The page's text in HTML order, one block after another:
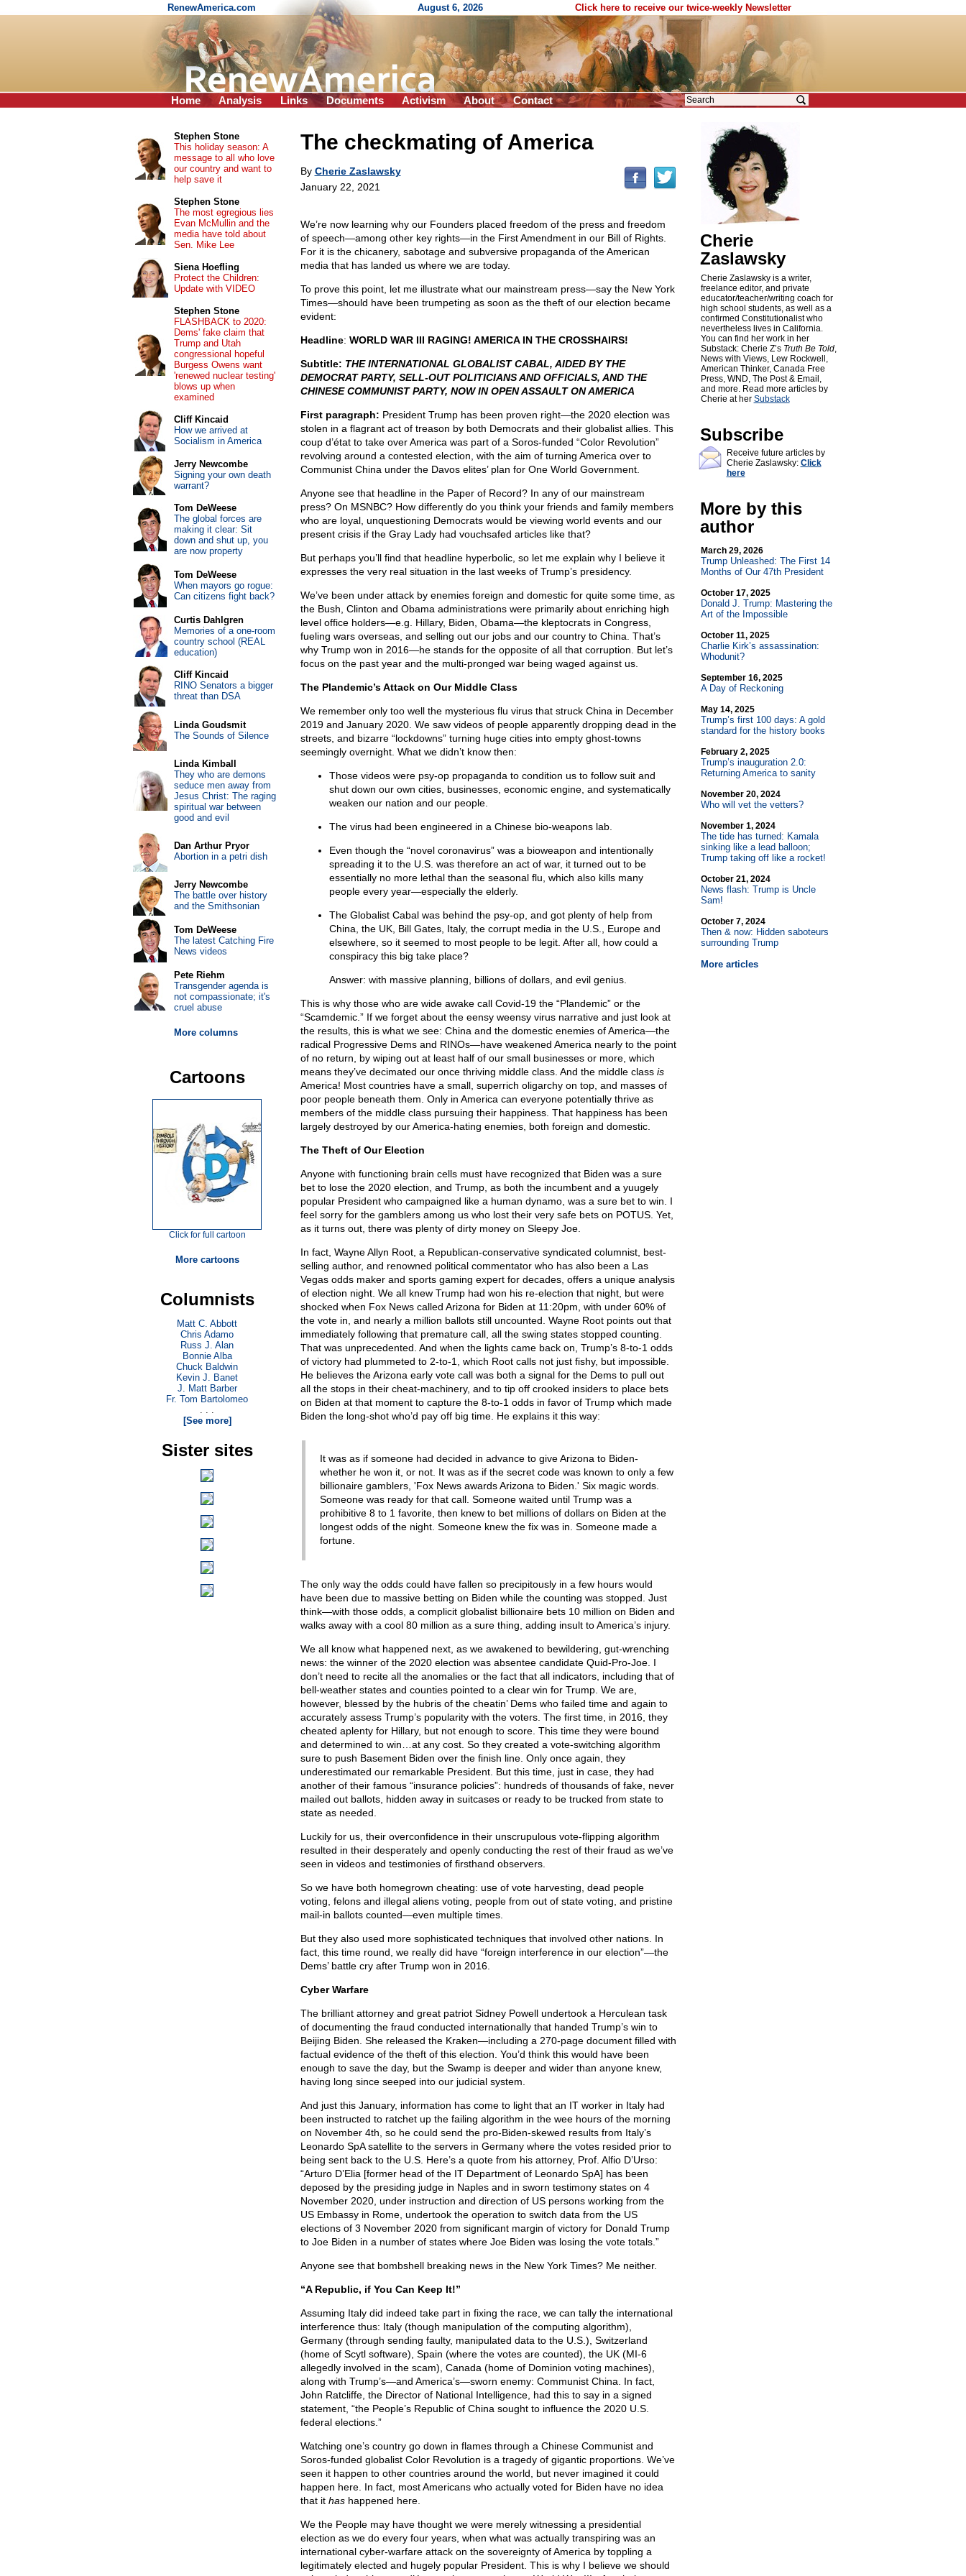
RenewAmerica.com August 6, 2026 Click here to receive our twice-weekly Newsletter
Home Analysis Links Documents Activism About Contact
The checkmating of America
By Cherie Zaslawsky
January 22, 2021
We’re now learning why our Founders placed freedom of the press and freedom
of speech—among other key rights—in the First Amendment in our Bill of Rights.
For it is the chicanery, sabotage and subversive propaganda of the American
media that has landed us where we are today.
To prove this point, let me illustrate what our mainstream press—say the New York
Times—should have been trumpeting as soon as the theft of our election became
evident:
Headline: WORLD WAR III RAGING! AMERICA IN THE CROSSHAIRS!
Subtitle: THE INTERNATIONAL GLOBALIST CABAL, AIDED BY THE
DEMOCRAT PARTY, SELL-OUT POLITICIANS AND OFFICIALS, AND THE
CHINESE COMMUNIST PARTY, NOW IN OPEN ASSAULT ON AMERICA
First paragraph: President Trump has been proven right—the 2020 election was
stolen in a flagrant act of treason by both Democrats and their globalist allies. This
coup d’état to take over America was part of a Soros-funded “Color Revolution”
revolving around a contested election, with the aim of turning America over to
Communist China under the Davos elites’ plan for One World Government.
Anyone see that headline in the Paper of Record? In any of our mainstream
press? On MSNBC? How differently do you think your friends and family members
who are loyal, unquestioning Democrats would be viewing world events and our
present crisis if the Gray Lady had vouchsafed articles like that?
But perhaps you’ll find that headline hyperbolic, so let me explain why I believe it
expresses the very real situation in the last weeks of Trump’s presidency.
We’ve been under attack by enemies foreign and domestic for quite some time, as
the Bush, Clinton and Obama administrations were primarily about enriching high
level office holders—e.g. Hillary, Biden, Obama—the kleptocrats in Congress,
fueling wars overseas, and selling out our jobs and our country to China. That’s
why Trump won in 2016—he stands for the opposite of all that corruption. But let’s
focus on the past year and the multi-pronged war being waged against us.
The Plandemic’s Attack on Our Middle Class
We remember only too well the mysterious flu virus that struck China in December
2019 and January 2020. We saw videos of people apparently dropping dead in the
streets, and bizarre “lockdowns” turning huge cities into empty ghost-towns
seemingly overnight. What we didn’t know then:
Those videos were psy-op propaganda to condition us to follow suit and
shut down our own cities, businesses, economic engine, and systematically
weaken our nation and our people.
The virus had been engineered in a Chinese bio-weapons lab.
Even though the “novel coronavirus” was a bioweapon and intentionally
spreading it to the U.S. was therefore an act of war, it turned out to be
essentially no more lethal than the seasonal flu, which also kills many
people every year—especially the elderly.
The Globalist Cabal was behind the psy-op, and got plenty of help from
China, the UK, Bill Gates, Italy, the corrupt media in the U.S., Europe and
elsewhere, so it seemed to most people to be legit. After all, how could a
conspiracy this big take place?
Answer: with massive planning, billions of dollars, and evil genius.
This is why those who are wide awake call Covid-19 the “Plandemic” or the
“Scamdemic.” If we forget about the eensy weensy virus narrative and just look at
the results, this is what we see: China and the domestic enemies of America—the
radical Progressive Dems and RINOs—have weakened America nearly to the point
of no return, by wiping out at least half of our small businesses or more, which
means they’ve decimated our once thriving middle class. And the middle class is
America! Most countries have a small, superrich oligarchy on top, and masses of
poor people beneath them. Only in America can everyone potentially thrive as
members of the middle class pursuing their happiness. That happiness has been
largely destroyed by our America-hating enemies, both foreign and domestic.
The Theft of Our Election
Anyone with functioning brain cells must have recognized that Biden was a sure
bet to lose the 2020 election, and Trump, as both the incumbent and a yuugely
popular President who campaigned like a human dynamo, was a sure bet to win. I
feel sorry for the gamblers among us who lost their very safe bets on POTUS. Yet,
as it turns out, there was plenty of dirty money on Sleepy Joe.
In fact, Wayne Allyn Root, a Republican-conservative syndicated columnist, best-
selling author, and renowned political commentator who has also been a Las
Vegas odds maker and sports gaming expert for decades, offers a unique analysis
of election night. We all knew Trump had won his re-election that night, but were
shocked when Fox News called Arizona for Biden at 11:20pm, with under 60% of
the vote in, and nearly a million ballots still uncounted. Wayne Root points out that
immediately following that premature call, all the swing states stopped counting.
That was unprecedented. And when the lights came back on, Trump’s 8-to-1 odds
of victory had plummeted to 2-to-1, which Root calls not just fishy, but impossible.
He believes the Arizona early vote call was both a signal for the Dems to pull out
all the stops in their cheat-machinery, and to tip off crooked insiders to place bets
on Biden at that moment to capture the 8-to-1 odds in favor of Trump which made
Biden the long-shot who’d pay off big time. He explains it this way:
It was as if someone had decided in advance to give Arizona to Biden-
whether he won it, or not. It was as if the secret code was known to only a few
billionaire gamblers, 'Fox News awards Arizona to Biden.' Six magic words.
Someone was ready for that call. Someone waited until Trump was a
prohibitive 8 to 1 favorite, then knew to bet millions of dollars on Biden at the
longest odds of the night. Someone knew the fix was in. Someone made a
fortune.
The only way the odds could have fallen so precipitously in a few hours would
have been due to massive betting on Biden while the counting was stopped. Just
think—with those odds, a complicit globalist billionaire bets 10 million on Biden and
walks away with a cool 80 million as a sure thing, adding insult to America’s injury.
We all know what happened next, as we awakened to bewildering, gut-wrenching
news: the winner of the 2020 election was absentee candidate Quid-Pro-Joe. I
don’t need to recite all the anomalies or the fact that all indicators, including that of
bell-weather states and counties pointed to a clear win for Trump. We are,
however, blessed by the hubris of the cheatin’ Dems who failed time and again to
accurately assess Trump’s popularity with the voters. The first time, in 2016, they
cheated aplenty for Hillary, but not enough to score. This time they were bound
and determined to win…at any cost. So they created a vote-switching algorithm
sure to push Basement Biden over the finish line. Only once again, they
underestimated our remarkable President. But this time, just in case, they had
another of their famous “insurance policies”: hundreds of thousands of fake, never
mailed out ballots, hidden away in suitcases or ready to be trucked from state to
state as needed.
Luckily for us, their overconfidence in their unscrupulous vote-flipping algorithm
resulted in their desperately and openly conducting the rest of their fraud as we’ve
seen in videos and testimonies of firsthand observers.
So we have both homegrown cheating: use of vote harvesting, dead people
voting, felons and illegal aliens voting, people from out of state voting, and pristine
mail-in ballots counted—even multiple times.
But they also used more sophisticated techniques that involved other nations. In
fact, this time round, we really did have “foreign interference in our election”—the
Dems’ battle cry after Trump won in 2016.
Cyber Warfare
The brilliant attorney and great patriot Sidney Powell undertook a Herculean task
of documenting the fraud conducted internationally that handed Trump’s win to
Beijing Biden. She released the Kraken—including a 270-page document filled with
factual evidence of the theft of this election. You’d think this would have been
enough to save the day, but the Swamp is deeper and wider than anyone knew,
having long since seeped into our judicial system.
And just this January, information has come to light that an IT worker in Italy had
been instructed to ratchet up the failing algorithm in the wee hours of the morning
on November 4th, so he could send the pro-Biden-skewed results from Italy’s
Leonardo SpA satellite to the servers in Germany where the votes resided prior to
being sent back to the U.S. Here’s a quote from his attorney, Prof. Alfio D’Urso:
“Arturo D’Elia [former head of the IT Department of Leonardo SpA] has been
deposed by the presiding judge in Naples and in sworn testimony states on 4
November 2020, under instruction and direction of US persons working from the
US Embassy in Rome, undertook the operation to switch data from the US
elections of 3 November 2020 from significant margin of victory for Donald Trump
to Joe Biden in a number of states where Joe Biden was losing the vote totals.”
Anyone see that bombshell breaking news in the New York Times? Me neither.
“A Republic, if You Can Keep It!”
Assuming Italy did indeed take part in fixing the race, we can tally the international
interference thus: Italy (though manipulation of the computing algorithm),
Germany (through sending faulty, manipulated data to the U.S.), Switzerland
(home of Scytl software), Spain (where the votes are counted), the UK (MI-6
allegedly involved in the scam), Canada (home of Dominion voting machines),
along with Trump’s—and America’s—sworn enemy: Communist China. In fact,
John Ratcliffe, the Director of National Intelligence, had this to say in a signed
statement, “the People’s Republic of China sought to influence the 2020 U.S.
federal elections.”
Watching one’s country go down in flames through a Chinese Communist and
Soros-funded globalist Color Revolution is a tragedy of gigantic proportions. We’ve
seen it happen to other countries around the world, but never imagined it could
happen here. In fact, most Americans who actually voted for Biden have no idea
that it hashappened here.
We the People may have thought we were merely witnessing a presidential
election as we do every four years, when what was actually transpiring was an
international cyber-warfare attack on the sovereignty of America by toppling a
legitimately elected and hugely popular President. This is why I believe we should
Cherie
Zaslawsky
Cherie Zaslawsky is a writer,
freelance editor, and private
educator/teacher/writing coach for
high school students, as well as a
confirmed Constitutionalist who
nevertheless lives in California.
You can find her work in her
Substack: Cherie Z’s Truth Be Told,
News with Views, Lew Rockwell,
American Thinker, Canada Free
Press, WND, The Post & Email,
and more. Read more articles by
Cherie at her Substack
Subscribe
Receive future articles by
Cherie Zaslawsky: Click
here
More by this
author
March 29, 2026
Trump Unleashed: The First 14
Months of Our 47th President
October 17, 2025
Donald J. Trump: Mastering the
Art of the Impossible
October 11, 2025
Charlie Kirk’s assassination:
Whodunit?
September 16, 2025
A Day of Reckoning
May 14, 2025
Trump’s first 100 days: A gold
standard for the history books
February 2, 2025
Trump’s inauguration 2.0:
Returning America to sanity
November 20, 2024
Who will vet the vetters?
November 1, 2024
The tide has turned: Kamala
sinking like a lead balloon;
Trump taking off like a rocket!
October 21, 2024
News flash: Trump is Uncle
Sam!
October 7, 2024
Then & now: Hidden saboteurs
surrounding Trump
More articles
Stephen Stone
This holiday season: A
message to all who love
our country and want to
help save it
Stephen Stone
The most egregious lies
Evan McMullin and the
media have told about
Sen. Mike Lee
Siena Hoefling
Protect the Children:
Update with VIDEO
Stephen Stone
FLASHBACK to 2020:
Dems' fake claim that
Trump and Utah
congressional hopeful
Burgess Owens want
'renewed nuclear testing'
blows up when
examined
Cliff Kincaid
How we arrived at
Socialism in America
Jerry Newcombe
Signing your own death
warrant?
Tom DeWeese
The global forces are
making it clear: Sit
down and shut up, you
are now property
Tom DeWeese
When mayors go rogue:
Can citizens fight back?
Curtis Dahlgren
Memories of a one-room
country school (REAL
education)
Cliff Kincaid
RINO Senators a bigger
threat than DSA
Linda Goudsmit
The Sounds of Silence
Linda Kimball
They who are demons
seduce men away from
Jesus Christ: The raging
spiritual war between
good and evil
Dan Arthur Pryor
Abortion in a petri dish
Jerry Newcombe
The battle over history
and the Smithsonian
Tom DeWeese
The latest Catching Fire
News videos
Pete Riehm
Transgender agenda is
not compassionate; it's
cruel abuse
More columns
Cartoons
Click for full cartoon
More cartoons
Columnists
Matt C. Abbott
Chris Adamo
Russ J. Alan
Bonnie Alba
Chuck Baldwin
Kevin J. Banet
J. Matt Barber
Fr. Tom Bartolomeo
. . .
[See more]
Sister sites